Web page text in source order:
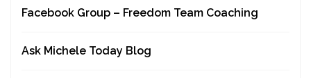
Facebook Group – Freedom Team Coaching
Ask Michele Today Blog